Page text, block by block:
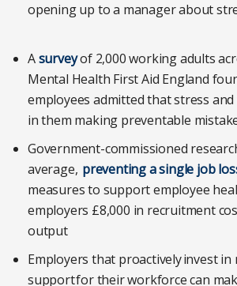
opening up to a manager about
Asurveyof 2,000 working adults
Mental Health First Aid England
employees admitted that stress
in them making preventable
Government-commissioned
average, preventing a single job
measures to support employee
employers £8,000 in recruitment
output
Employers that proactively invest in
support for their workforce can